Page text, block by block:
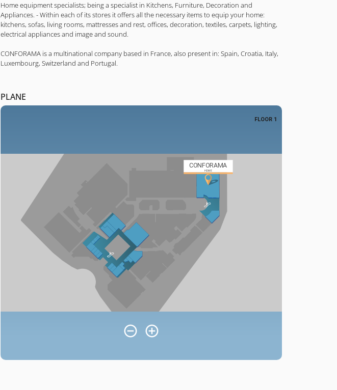
Home equipment specialists; being a specialist in Kitchens, Furniture, Decoration and
Appliances. - Within each of its stores it offers all the necessary items to equip your home:
kitchens, sofas, living rooms, mattresses and rest, offices, decoration, textiles, carpets, lighting,
electrical appliances and image and sound.
CONFORAMA is a multinational company based in France, also present in: Spain, Croatia, Italy,
Luxembourg, Switzerland and Portugal.
PLANE